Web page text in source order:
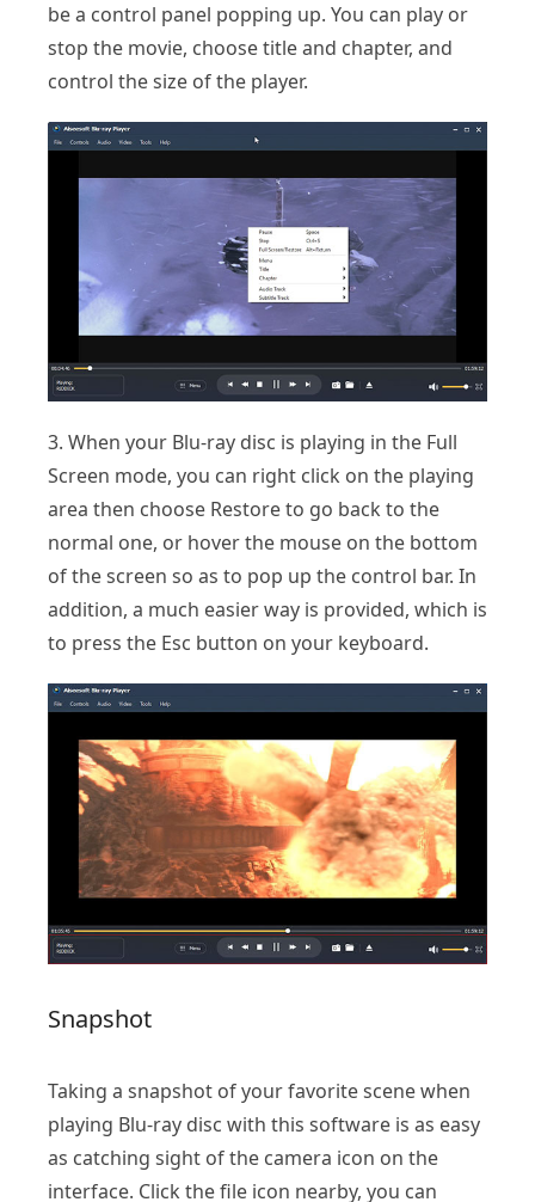
be a control panel popping up. You can play or
stop the movie, choose title and chapter, and
control the size of the player.
3. When your Blu-ray disc is playing in the Full
Screen mode, you can right click on the playing
area then choose Restore to go back to the
normal one, or hover the mouse on the bottom
of the screen so as to pop up the control bar. In
addition, a much easier way is provided, which is
to press the Esc button on your keyboard.
Snapshot
Taking a snapshot of your favorite scene when
playing Blu-ray disc with this software is as easy
as catching sight of the camera icon on the
interface. Click the file icon nearby, you can